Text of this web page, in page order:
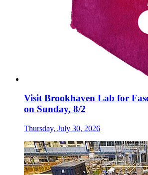
Visit Brookhaven Lab for
on Sunday, 8/2
Thursday, July 30, 2026